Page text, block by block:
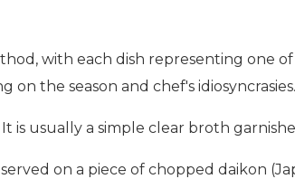
with each dish representing one
the season and chef's idiosyncrasies.
is usually a simple clear broth
on a piece of chopped daikon